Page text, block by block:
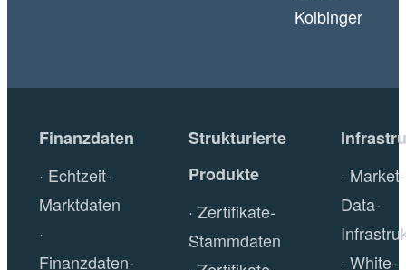
Kolbinger
Finanzdaten
Echtzeit-
Marktdaten
Finanzdaten-
Strukturierte
Produkte
Zertifikate-
Stammdaten
Market-
Data-
White-